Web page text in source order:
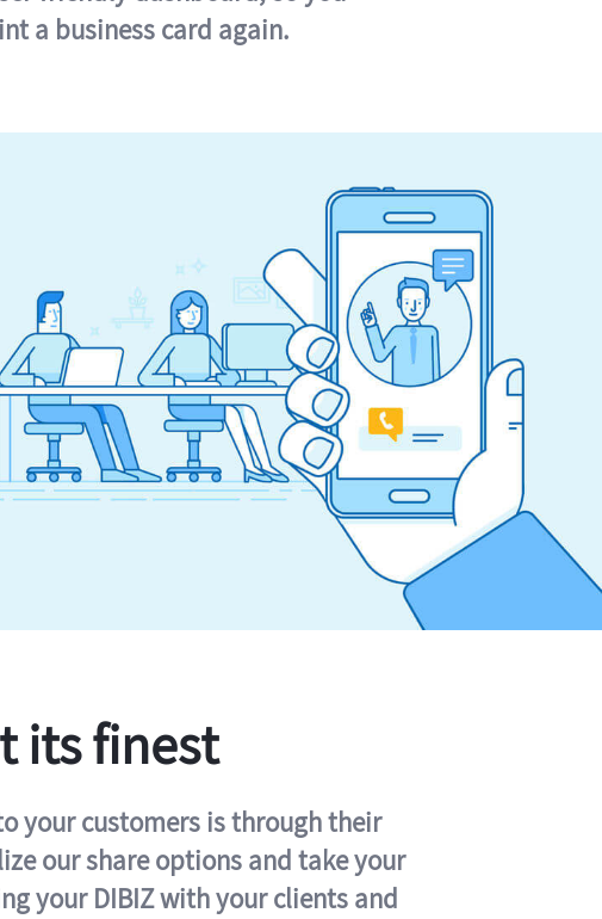
a business card again.
its finest
your customers is through their
our share options and take your
your DIBIZ with your clients and